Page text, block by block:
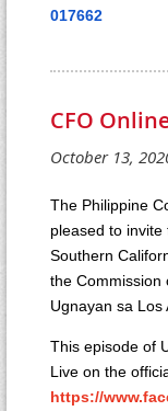
017662
CFO
The Philippine
pleased to
Southern
the Commission
Ugnayan sa Los
This episode of
Live on the
https://